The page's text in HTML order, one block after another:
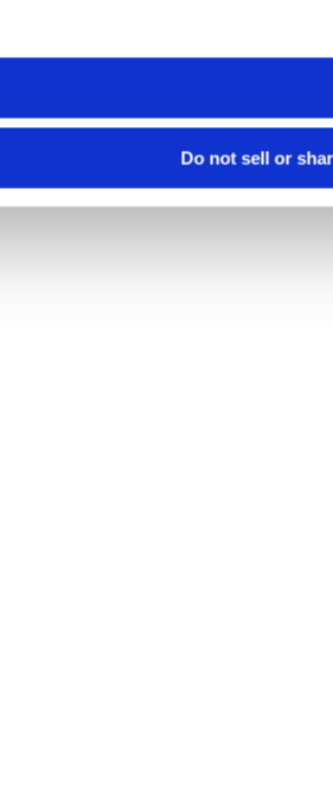
Do not sell or